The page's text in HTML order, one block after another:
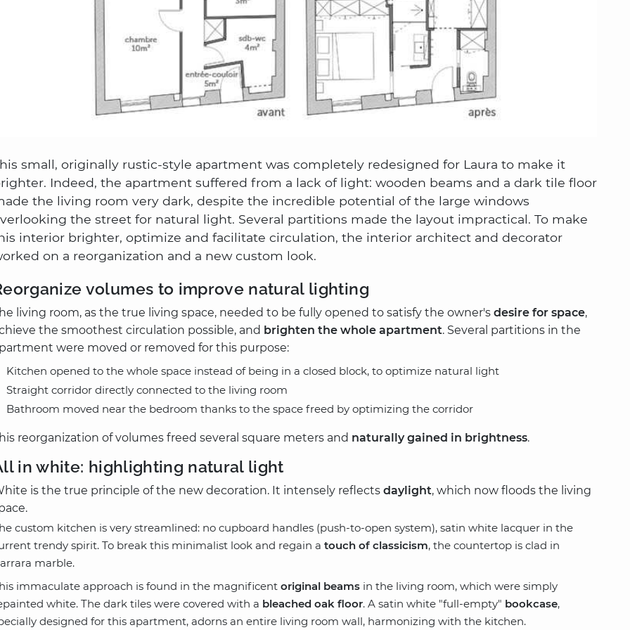
small, originally rustic-style apartment was completely redesigned for Laura to make it
Indeed, the apartment suffered from a lack of light: wooden beams and a dark tile floor
the living room very dark, despite the incredible potential of the large windows
the street for natural light. Several partitions made the layout impractical. To make
interior brighter, optimize and facilitate circulation, the interior architect and decorator
on a reorganization and a new custom look.
volumes to improve natural lighting
living room, as the true living space, needed to be fully opened to satisfy the owner's desire for space,
the smoothest circulation possible, and brighten the whole apartment. Several partitions in the
were moved or removed for this purpose:
Kitchen opened to the whole space instead of being in a closed block, to optimize natural light
Straight corridor directly connected to the living room
Bathroom moved near the bedroom thanks to the space freed by optimizing the corridor
reorganization of volumes freed several square meters and naturally gained in brightness.
in white: highlighting natural light
is the true principle of the new decoration. It intensely reflects daylight, which now floods the living
custom kitchen is very streamlined: no cupboard handles (push-to-open system), satin white lacquer in the
trendy spirit. To break this minimalist look and regain a touch of classicism, the countertop is clad in
marble.
immaculate approach is found in the magnificent original beams in the living room, which were simply
white. The dark tiles were covered with a bleached oak floor. A satin white "full-empty" bookcase,
designed for this apartment, adorns an entire living room wall, harmonizing with the kitchen.